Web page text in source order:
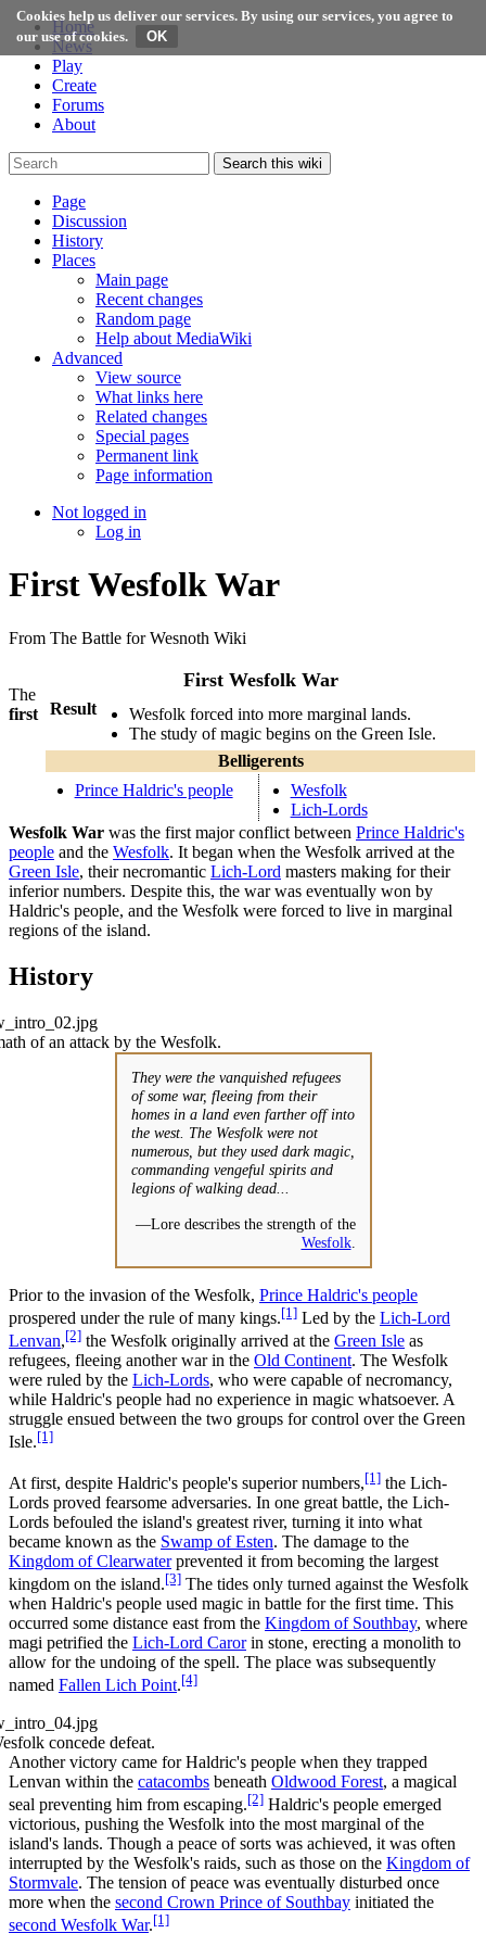
Cookies help us deliver our services. By using our services, you agree to
our use of cookies.
Home
News
Play
Create
Forums
About
Search this wiki
Page
Discussion
History
Places
Main page
Recent changes
Random page
Help about MediaWiki
Advanced
View source
What links here
Related changes
Special pages
Permanent link
Page information
Not logged in
Log in
First Wesfolk War
From The Battle for Wesnoth Wiki
First Wesfolk War
Result
Wesfolk forced into more marginal lands.
The study of magic begins on the Green Isle.
Belligerents
Prince Haldric's people
Wesfolk
Lich-Lords
The
first
Wesfolk War was the first major conflict between Prince Haldric's
people and the Wesfolk. It began when the Wesfolk arrived at the
Green Isle, their necromantic Lich-Lord masters making for their
inferior numbers. Despite this, the war was eventually won by
Haldric's people, and the Wesfolk were forced to live in marginal
regions of the island.
History
of an attack by the Wesfolk.
They were the vanquished refugees
of some war, fleeing from their
homes in a land even farther off into
the west. The Wesfolk were not
numerous, but they used dark magic,
commanding vengeful spirits and
legions of walking dead...
—Lore describes the strength of the
Wesfolk.
Prior to the invasion of the Wesfolk, Prince Haldric's people
prospered under the rule of many kings.[1] Led by the Lich-Lord
Lenvan,[2] the Wesfolk originally arrived at the Green Isle as
refugees, fleeing another war in the Old Continent. The Wesfolk
were ruled by the Lich-Lords, who were capable of necromancy,
while Haldric's people had no experience in magic whatsoever. A
struggle ensued between the two groups for control over the Green
Isle.[1]
At first, despite Haldric's people's superior numbers,[1] the Lich-
Lords proved fearsome adversaries. In one great battle, the Lich-
Lords befouled the island's greatest river, turning it into what
became known as the Swamp of Esten. The damage to the
Kingdom of Clearwaterprevented it from becoming the largest
kingdom on the island.[3] The tides only turned against the Wesfolk
when Haldric's people used magic in battle for the first time. This
occurred some distance east from the Kingdom of Southbay, where
magi petrified the Lich-Lord Carorin stone, erecting a monolith to
allow for the undoing of the spell. The place was subsequently
named Fallen Lich Point.[4]
concede defeat.
Another victory came for Haldric's people when they trapped
Lenvan within the catacombs beneath Oldwood Forest, a magical
seal preventing him from escaping.[2] Haldric's people emerged
victorious, pushing the Wesfolk into the most marginal of the
island's lands. Though a peace of sorts was achieved, it was often
interrupted by the Wesfolk's raids, such as those on the Kingdom of
Stormvale. The tension of peace was eventually disturbed once
more when the second Crown Prince of Southbay initiated the
second Wesfolk War.[1]